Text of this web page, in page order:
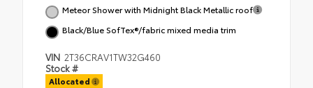
Meteor Shower with Midnight Black Metallic roof
Black/Blue SofTex®/fabric mixed media trim
VIN 2T36CRAV1TW32G460
Stock #
Allocated